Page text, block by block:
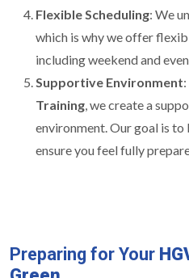
Flexible Scheduling: We
which is why we offer
including weekend and
Supportive Environment
Training, we create a
environment. Our goal is
ensure you feel fully
Preparing for Your